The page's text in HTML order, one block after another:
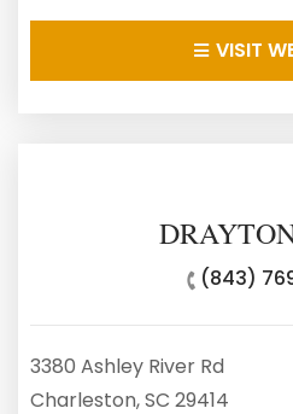
VISIT
(843)
3380 Ashley River Rd
Charleston, SC 29414